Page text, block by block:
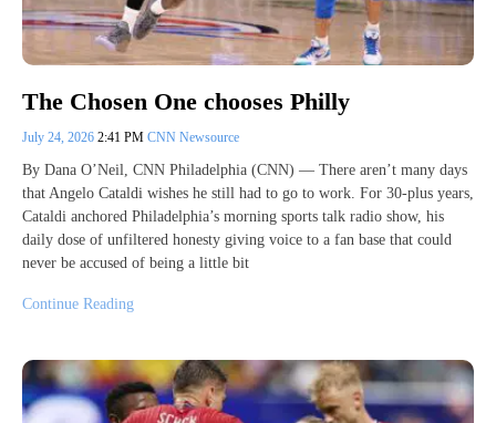
The Chosen One chooses Philly
July 24, 2026 2:41 PM CNN Newsource
By Dana O’Neil, CNN Philadelphia (CNN) — There aren’t many days
that Angelo Cataldi wishes he still had to go to work. For 30-plus years,
Cataldi anchored Philadelphia’s morning sports talk radio show, his
daily dose of unfiltered honesty giving voice to a fan base that could
never be accused of being a little bit
Continue Reading